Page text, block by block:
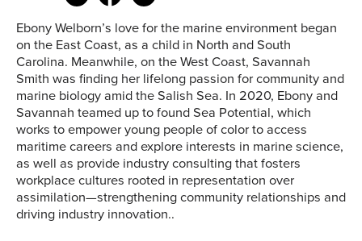
Ebony Welborn’s love for the marine environment began
on the East Coast, as a child in North and South
Carolina. Meanwhile, on the West Coast, Savannah
Smith was finding her lifelong passion for community and
marine biology amid the Salish Sea. In 2020, Ebony and
Savannah teamed up to found Sea Potential, which
works to empower young people of color to access
maritime careers and explore interests in marine science,
as well as provide industry consulting that fosters
workplace cultures rooted in representation over
assimilation—strengthening community relationships and
driving industry innovation..